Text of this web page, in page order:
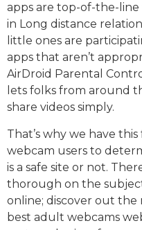
apps are top-of-the-
in Long distance
little ones are
apps that aren’t
AirDroid Parental
lets folks from around
share videos simply.
That’s why we have
webcam users to
is a safe site or not.
thorough on the
online; discover out
best adult webcams